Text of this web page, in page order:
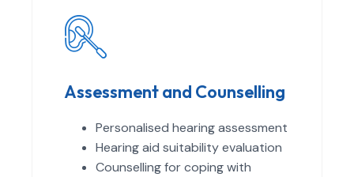
Assessment and Counselling
Personalised hearing assessment
Hearing aid suitability evaluation
Counselling for coping with